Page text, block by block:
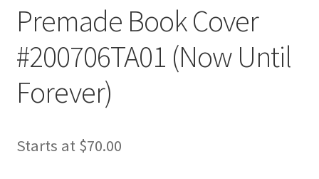
Premade Book Cover
#200706TA01 (Now Until
Forever)
Starts at $70.00